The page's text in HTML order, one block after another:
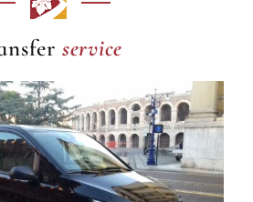
service
service